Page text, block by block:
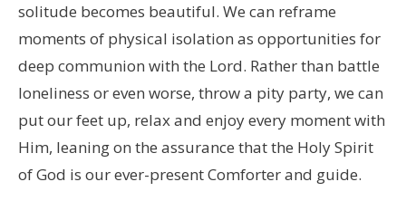
solitude becomes beautiful. We can reframe
moments of physical isolation as opportunities for
deep communion with the Lord. Rather than battle
loneliness or even worse, throw a pity party, we can
put our feet up, relax and enjoy every moment with
Him, leaning on the assurance that the Holy Spirit
of God is our ever-present Comforter and guide.